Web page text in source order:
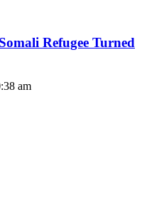
Refugee Turned
am